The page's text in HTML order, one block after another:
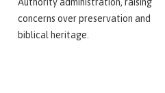
concerns over preservation and
biblical heritage.